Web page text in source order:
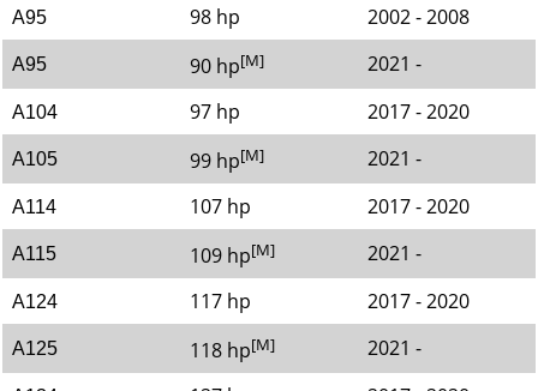
A95 98 hp 2002 - 2008
A95 90 hp[M] 2021 -
A104 97 hp 2017 - 2020
A105 99 hp[M] 2021 -
A114 107 hp 2017 - 2020
A115 109 hp[M] 2021 -
A124 117 hp 2017 - 2020
A125 118 hp[M] 2021 -